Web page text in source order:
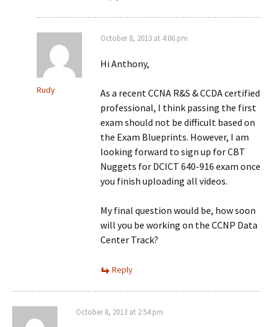
Rudy
October 8, 2013 at 4:06 pm
Hi Anthony,
As a recent CCNA R&S & CCDA certified
professional, I think passing the first
exam should not be difficult based on
the Exam Blueprints. However, I am
looking forward to sign up for CBT
Nuggets for DCICT 640-916 exam once
you finish uploading all videos.
My final question would be, how soon
will you be working on the CCNP Data
Center Track?
Reply
October 8, 2013 at 2:54 pm